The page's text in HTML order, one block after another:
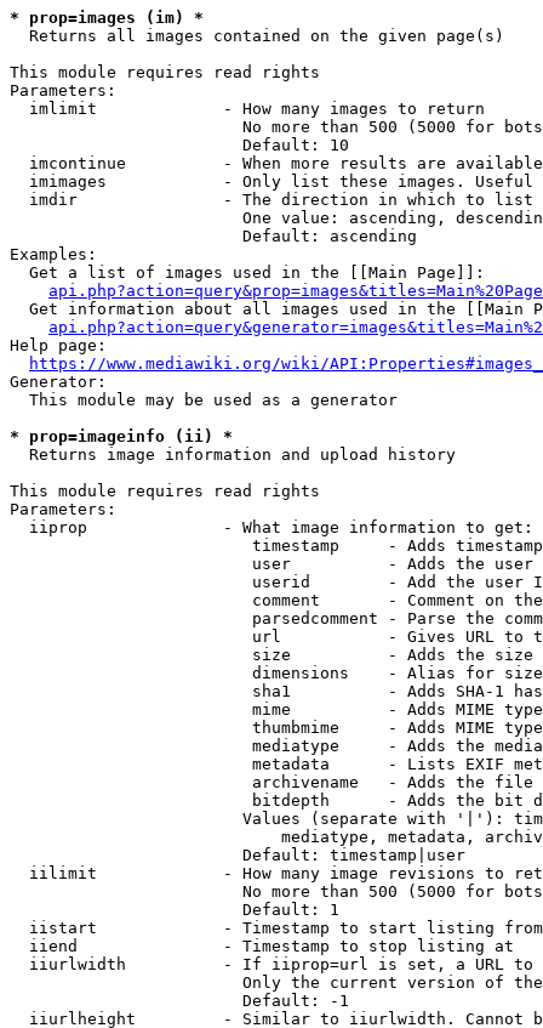
* prop=images (im) *
  Returns all images contained on the given page(s)
This module requires read rights
Parameters:
  imlimit             - How many images to return
No more than 500 (5000 for
                        Default: 10
imcontinue          - When more results are
imimages            - Only list these images.
  imdir               - The direction in which to list
One value: ascending,
                        Default: ascending
Examples:
  Get a list of images used in the [[Main Page]]:
api.php?action=query&prop=images&titles=Main%20Page
Get information about all images used in the [[Main
Help page:
https://www.mediawiki.org/wiki/
Generator:
  This module may be used as a generator
* prop=imageinfo (ii) *
  Returns image information and upload history
This module requires read rights
Parameters:
  iiprop              - What image information to get:
timestamp     - Adds
user          - Adds the
userid        - Add the user
comment       - Comment on
parsedcomment - Parse the
url           - Gives URL to
size          - Adds the
                         dimensions    - Alias for size
sha1          - Adds SHA-1
mime          - Adds MIME
thumbmime     - Adds MIME
mediatype     - Adds the
metadata      - Lists EXIF
archivename   - Adds the
bitdepth      - Adds the bit
Values (separate with '|'):
mediatype, metadata,
                        Default: timestamp|user
iilimit             - How many image revisions to
No more than 500 (5000 for
                        Default: 1
  iistart             - Timestamp to start listing from
  iiend               - Timestamp to stop listing at
iiurlwidth          - If iiprop=url is set, a URL
Only the current version of
                        Default: -1
iiurlheight         - Similar to iiurlwidth. Cannot